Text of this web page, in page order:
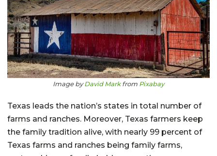
Image byDavid Markfrom Pixabay
Texas leads the nation’s states in total number of
farms and ranches. Moreover, Texas farmers keep
the family tradition alive, with nearly 99 percent of
Texas farms and ranches being family farms,